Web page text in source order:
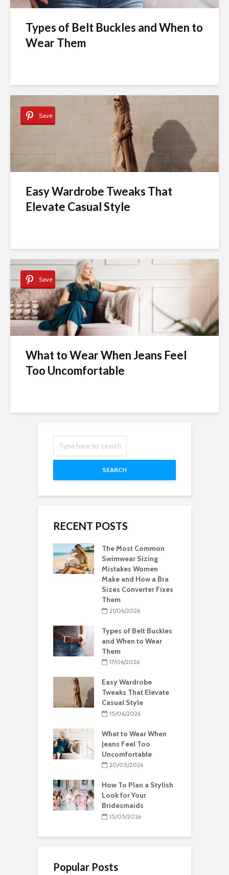
Types of Belt Buckles and When to
Wear Them
Save
Easy Wardrobe Tweaks That
Elevate Casual Style
Save
What to Wear When Jeans Feel
Too Uncomfortable
SEARCH
RECENT POSTS
The Most Common
Swimwear Sizing
Mistakes Women
Make and How a Bra
Sizes Converter Fixes
Them
21/06/2026
Types of Belt Buckles
and When to Wear
Them
17/06/2026
Easy Wardrobe
Tweaks That Elevate
Casual Style
15/06/2026
What to Wear When
Jeans Feel Too
Uncomfortable
20/05/2026
How To Plan a Stylish
Look for Your
Bridesmaids
15/05/2026
Popular Posts